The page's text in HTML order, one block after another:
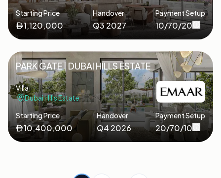
Starting Price
1,120,000
Handover
Q3 2027
Payment Setup
10/70/20
PARK GATE | DUBAI HILLS ESTATE
Villa
Dubai Hills Estate
Starting Price
10,400,000
Handover
Q4 2026
Payment Setup
20/70/10